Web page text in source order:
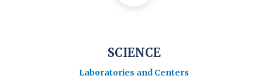
SCIENCE
Laboratories and Centers